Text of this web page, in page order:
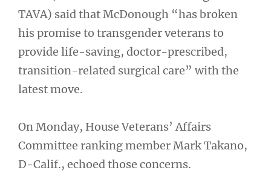
TAVA) said that McDonough “has broken
his promise to transgender veterans to
provide life-saving, doctor-prescribed,
transition-related surgical care” with the
latest move.
On Monday, House Veterans’ Affairs
Committee ranking member Mark Takano,
D-Calif., echoed those concerns.